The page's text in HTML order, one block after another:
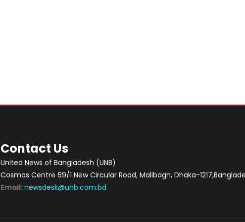
Contact Us
United News of Bangladesh (UNB)
Cosmos Centre 69/1 New Circular Road, Malibagh, Dhaka-
Email: newsdesk@unb.com.bd